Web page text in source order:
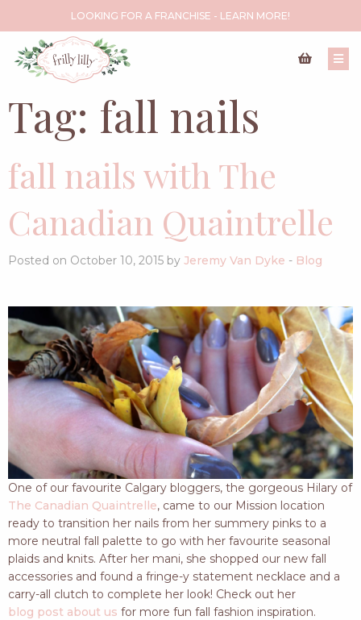
LOOKING FOR A FRANCHISE - LEARN MORE!
Tag: fall nails
fall nails with The
Canadian Quaintrelle
Posted on October 10, 2015 by Jeremy Van Dyke - Blog
One of our favourite Calgary bloggers, the gorgeous Hilary of
The Canadian Quaintrelle, came to our Mission location
ready to transition her nails from her summery pinks to a
more neutral fall palette to go with her favourite seasonal
plaids and knits. After her mani, she shopped our new fall
accessories and found a fringe-y statement necklace and a
carry-all clutch to complete her look! Check out her
blog post about us for more fun fall fashion inspiration.